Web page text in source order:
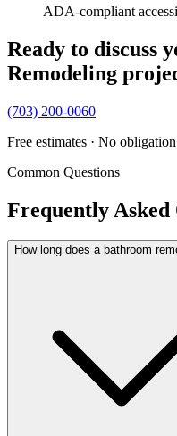
ADA-compliant
Ready to discuss
Remodeling
(703) 200-0060
Free estimates · No obligation
Common Questions
Frequently Asked
How long does a bathroom